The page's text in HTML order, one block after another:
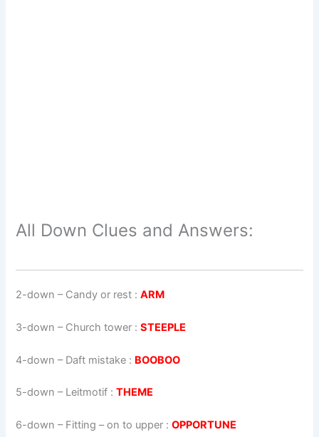
All Down Clues and Answers:
2-down – Candy or rest :ARM
3-down – Church tower :STEEPLE
4-down – Daft mistake : BOOBOO
5-down – Leitmotif :THEME
6-down – Fitting – on to upper :OPPORTUNE